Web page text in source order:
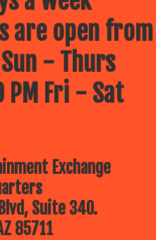
are open from
- Thurs
PM Fri - Sat
Exchange
Suite 340.
85711